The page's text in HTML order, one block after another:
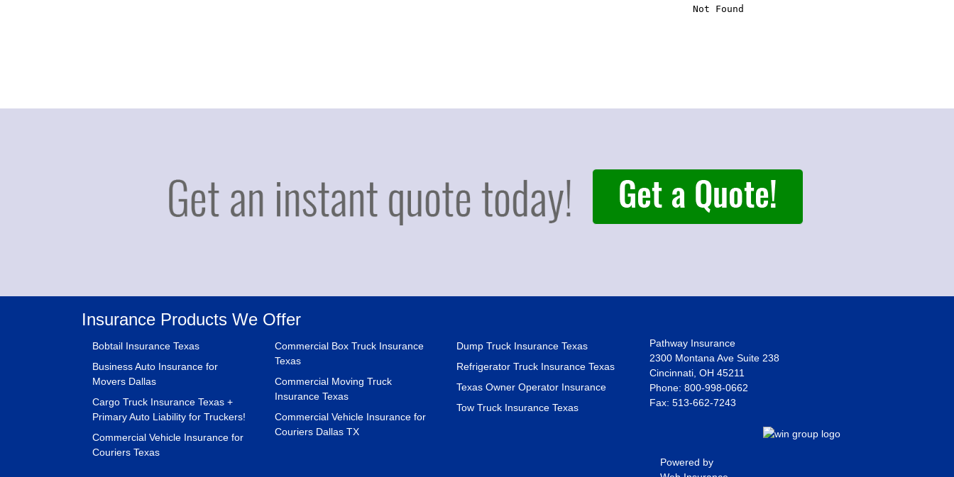
Insurance Products We Offer
Bobtail Insurance Texas
Business Auto Insurance for
Movers Dallas
Cargo Truck Insurance Texas +
Primary Auto Liability for Truckers!
Commercial Vehicle Insurance for
Couriers Texas
Commercial Box Truck Insurance
Texas
Commercial Moving Truck
Insurance Texas
Commercial Vehicle Insurance for
Couriers Dallas TX
Dump Truck Insurance Texas
Refrigerator Truck Insurance Texas
Texas Owner Operator Insurance
Tow Truck Insurance Texas
Pathway Insurance
2300 Montana Ave Suite 238
Cincinnati, OH 45211
Phone: 800-998-0662
Fax: 513-662-7243
Powered by